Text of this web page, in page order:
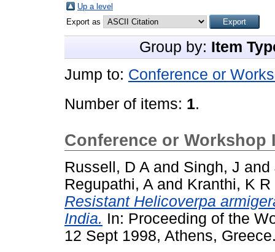
Up a level
Export as
Group by: Item
Jump to: Conference or
Number of items: 1.
Conference or Workshop
Russell, D A and Singh, J and
Regupathi, A and Kranthi, K R
Resistant Helicoverpa
India. In: Proceeding of the
12 Sept 1998, Athens,